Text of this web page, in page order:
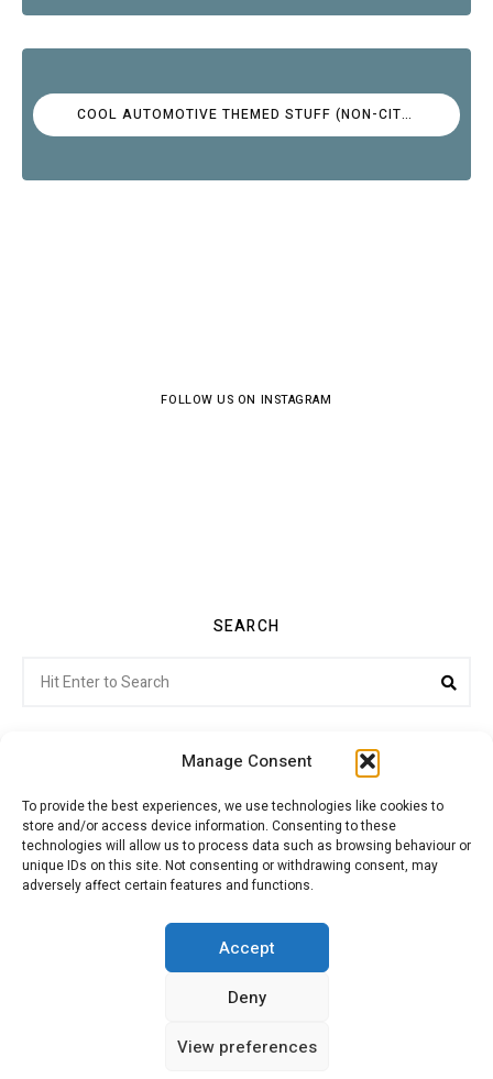
Manage Consent
To provide the best experiences, we use technologies like cookies to
store and/or access device information. Consenting to these
technologies will allow us to process data such as browsing behaviour or
unique IDs on this site. Not consenting or withdrawing consent, may
adversely affect certain features and functions.
Accept
Deny
View preferences
COOL AUTOMOTIVE THEMED STUFF (NON-CITROËN)
FOLLOW US ON INSTAGRAM
SEARCH
for:
Citroenvie © Copyright 2026. All rights reserved.
ADVERTISING
MY ACCOUNT
CONTACT